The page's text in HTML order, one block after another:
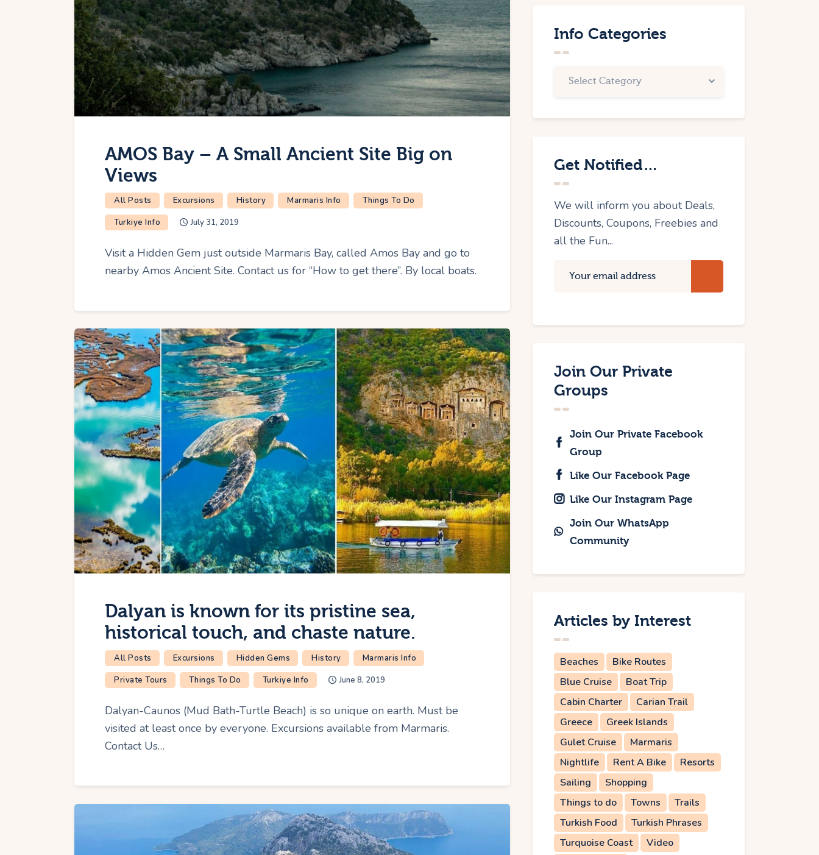
AMOS Bay – A Small Ancient Site Big on
Views
All Posts Excursions History Marmaris Info
Things To Do
Turkiye Info
July 31, 2019
Visit a Hidden Gem just outside Marmaris Bay, called Amos Bay and go to
nearby Amos Ancient Site. Contact us for “How to get there”. By local boats.
Dalyan is known for its pristine sea,
historical touch, and chaste nature.
All Posts Excursions Hidden Gems History
Marmaris Info
Private Tours
Things To Do Turkiye Info June 8, 2019
Dalyan-Caunos (Mud Bath-Turtle Beach) is so unique on earth. Must be
visited at least once by everyone. Excursions available from Marmaris.
Contact Us…
Info Categories
Get Notified…
We will inform you about Deals,
Discounts, Coupons, Freebies and
all the Fun...
Join Our Private
Groups
Join Our Private Facebook
Group
Like Our Facebook Page
Like Our Instagram Page
Join Our WhatsApp
Community
Articles by Interest
Beaches
Bike Routes
Blue Cruise
Boat Trip
Cabin Charter
Carian Trail
Greece
Greek Islands
Gulet Cruise
Marmaris
Nightlife
Rent A Bike
Resorts
Sailing
Shopping
Things to do
Towns
Trails
Turkish Food
Turkish Phrases
Turquoise Coast
Video